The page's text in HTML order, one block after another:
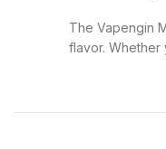
The Vapengin
flavor. Whether